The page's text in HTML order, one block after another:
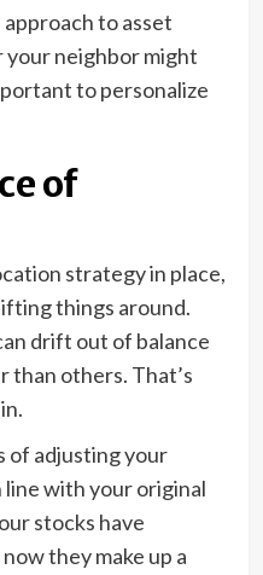
to asset
neighbor might
to personalize
of
strategy in place,
things around.
drift out of balance
than others. That’s
of adjusting your
with your original
stocks have
they make up a